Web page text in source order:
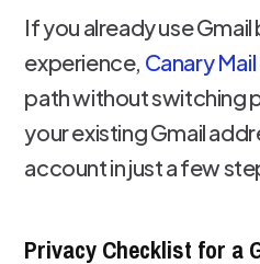
If you already use
experience, Canary Mail
path without switching
your existing Gmail
account in just a few
Privacy Checklist for a